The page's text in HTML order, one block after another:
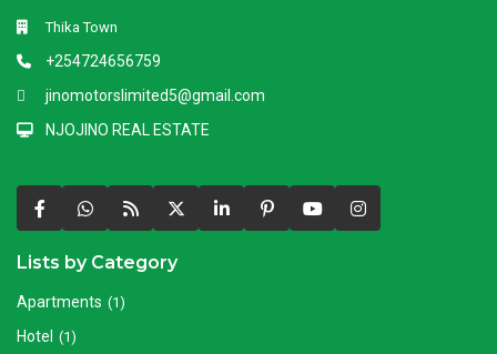
Thika Town
+254724656759
jinomotorslimited5@gmail.com
NJOJINO REAL ESTATE
Lists by Category
Apartments (1)
Hotel (1)